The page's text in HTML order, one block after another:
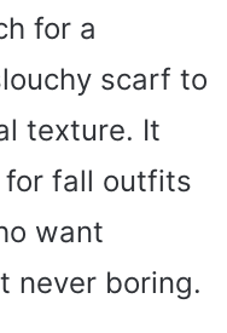
for a
scarf to
texture. It
fall outfits
want
never boring.